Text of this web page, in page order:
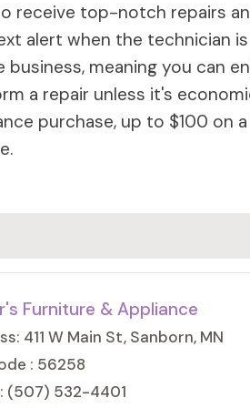
receive top-notch repairs
alert when the technician
meaning you can
a repair unless it's
purchase, up to $100 on
Furniture & Appliance
411 W Main St, Sanborn, MN
: 56258
(507) 532-4401